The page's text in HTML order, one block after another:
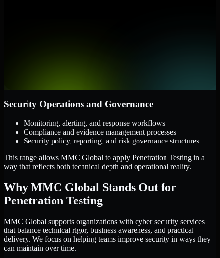
Security Operations and Governance
Monitoring, alerting, and response workflows
Compliance and evidence management processes
Security policy, reporting, and risk governance structures
This range allows MMC Global to apply Penetration Testing in a
way that reflects both technical depth and operational reality.
Why MMC Global Stands Out for
Penetration Testing
MMC Global supports organizations with cyber security services
that balance technical rigor, business awareness, and practical
delivery. We focus on helping teams improve security in ways they
can maintain over time.